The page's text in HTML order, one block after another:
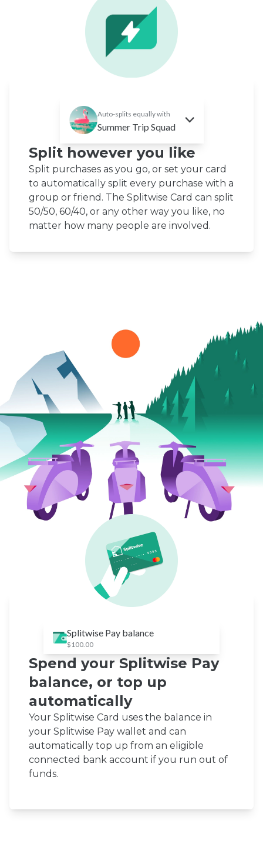
Auto-splits equally with
Summer Trip Squad
Split however you like
Split purchases as you go, or set your card
to automatically split every purchase with a
group or friend. The Splitwise Card can split
50/50, 60/40, or any other way you like, no
matter how many people are involved.
Splitwise Pay balance
$100.00
Spend your Splitwise Pay
balance, or top up
automatically
Your Splitwise Card uses the balance in
your Splitwise Pay wallet and can
automatically top up from an eligible
connected bank account if you run out of
funds.